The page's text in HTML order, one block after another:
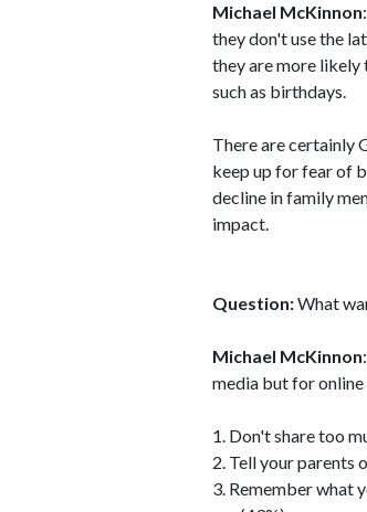
Michael McKinnon
they don't use the
they are more likely
such as birthdays.
There are certainly
keep up for fear of
decline in family
impact.
Question:What
Michael McKinnon
media but for
1. Don't share too
2. Tell your parents
3. Remember what